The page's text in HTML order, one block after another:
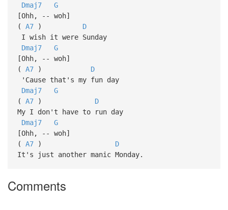
Dmaj7
G
[Ohh, -- woh]
( A7) D
I wish it were Sunday
Dmaj7
G
[Ohh, -- woh]
( A7) D
'Cause that's my fun day
Dmaj7
G
( A7) D
My I don't have to run day
Dmaj7
G
[Ohh, -- woh]
( A7) D
It's just another manic Monday.
Comments